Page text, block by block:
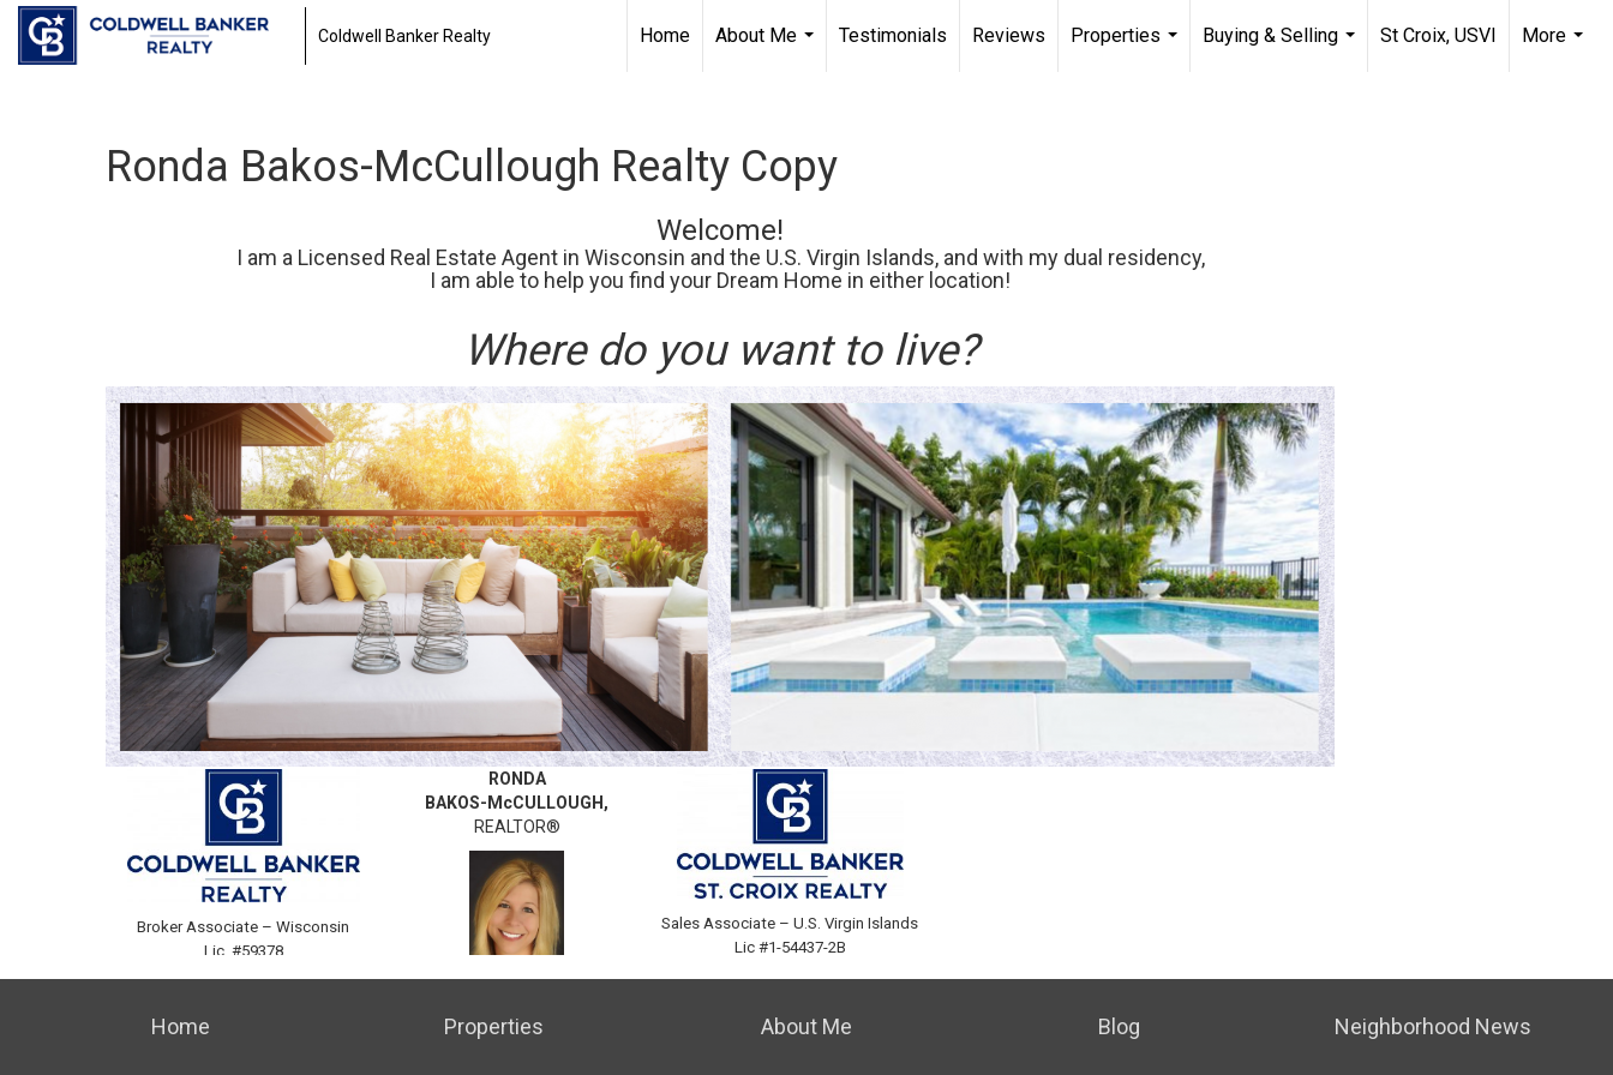
Coldwell Banker Realty Home
About Me
Testimonials Reviews
Properties
Buying & Selling
St Croix, USVI
More
Ronda Bakos-McCullough Realty Copy
Welcome!
I am a Licensed Real Estate Agent in Wisconsin and the U.S. Virgin Islands, and with my dual residency,
I am able to help you find your Dream Home in either location!
Where do you want to live?
Broker Associate – Wisconsin
Lic. #59378
RONDA
BAKOS-McCULLOUGH,
REALTOR®
C. 262.384.0885
Sales Associate – U.S. Virgin Islands
Lic #1-54437-2B
Home Properties About Me Blog Neighborhood News